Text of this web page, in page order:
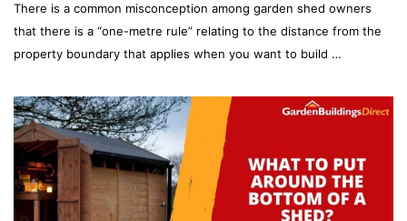
There is a common misconception among garden shed owners
that there is a “one-metre rule” relating to the distance from the
property boundary that applies when you want to build …